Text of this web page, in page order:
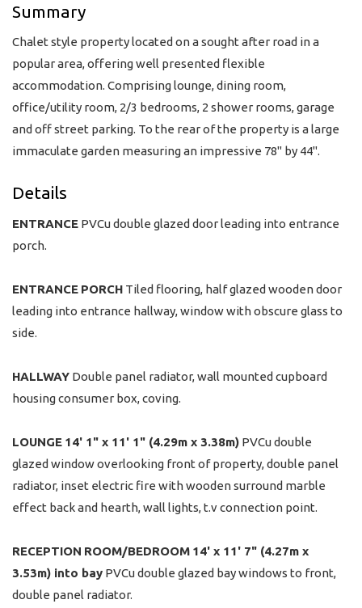
Summary
Chalet style property located on a sought after road in a
popular area, offering well presented flexible
accommodation. Comprising lounge, dining room,
office/utility room, 2/3 bedrooms, 2 shower rooms, garage
and off street parking. To the rear of the property is a large
immaculate garden measuring an impressive 78" by 44".
Details
ENTRANCE PVCu double glazed door leading into entrance
porch.
ENTRANCE PORCH Tiled flooring, half glazed wooden door
leading into entrance hallway, window with obscure glass to
side.
HALLWAY Double panel radiator, wall mounted cupboard
housing consumer box, coving.
LOUNGE 14' 1" x 11' 1" (4.29m x 3.38m) PVCu double
glazed window overlooking front of property, double panel
radiator, inset electric fire with wooden surround marble
effect back and hearth, wall lights, t.v connection point.
RECEPTION ROOM/BEDROOM 14' x 11' 7" (4.27m x
3.53m) into bay PVCu double glazed bay windows to front,
double panel radiator.